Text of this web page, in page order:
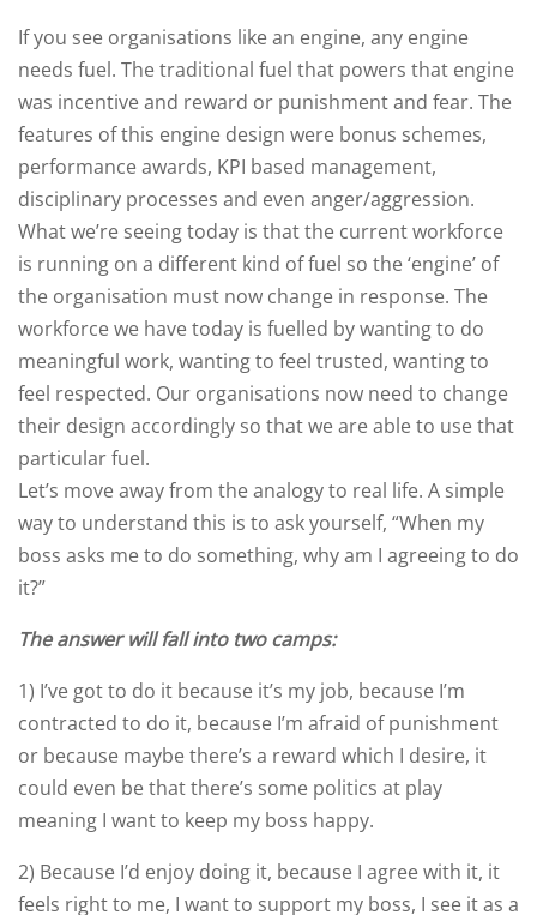
If you see organisations like an engine, any engine
needs fuel. The traditional fuel that powers that engine
was incentive and reward or punishment and fear. The
features of this engine design were bonus schemes,
performance awards, KPI based management,
disciplinary processes and even anger/aggression.
What we’re seeing today is that the current workforce
is running on a different kind of fuel so the ‘engine’ of
the organisation must now change in response. The
workforce we have today is fuelled by wanting to do
meaningful work, wanting to feel trusted, wanting to
feel respected. Our organisations now need to change
their design accordingly so that we are able to use that
particular fuel.
Let’s move away from the analogy to real life. A simple
way to understand this is to ask yourself, “When my
boss asks me to do something, why am I agreeing to do
it?”
The answer will fall into two camps:
1) I’ve got to do it because it’s my job, because I’m
contracted to do it, because I’m afraid of punishment
or because maybe there’s a reward which I desire, it
could even be that there’s some politics at play
meaning I want to keep my boss happy.
2) Because I’d enjoy doing it, because I agree with it, it
feels right to me, I want to support my boss, I see it as a